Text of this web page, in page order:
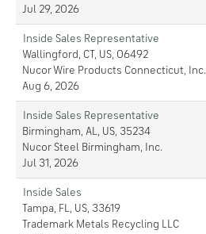
Jul 29, 2026
Inside Sales Representative
Wallingford, CT, US, 06492
Nucor Wire Products Connecticut, Inc.
Aug 6, 2026
Inside Sales Representative
Birmingham, AL, US, 35234
Nucor Steel Birmingham, Inc.
Jul 31, 2026
Inside Sales
Tampa, FL, US, 33619
Trademark Metals Recycling LLC